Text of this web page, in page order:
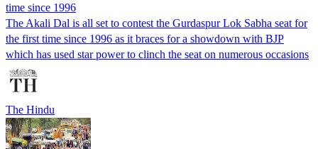
time since 1996
The Akali Dal is all set to contest the Gurdaspur Lok Sabha seat for
the first time since 1996 as it braces for a showdown with BJP
which has used star power to clinch the seat on numerous occasions
The Hindu